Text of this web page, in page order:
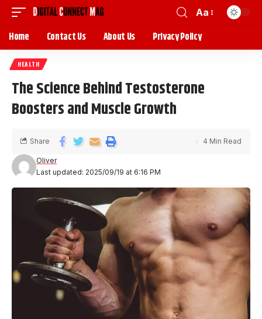
Aa
Home Contact Us About Us Privacy Policy
HEALTH
The Science Behind Testosterone
Boosters and Muscle Growth
Last updated: 2025/09/19 at 6:16 PM
Oliver
Share 4 Min Read